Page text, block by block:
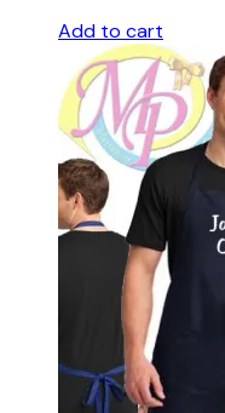
Add to cart